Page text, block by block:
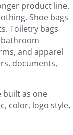
product line.
Shoe bags
Toiletry bags
bathroom
and apparel
documents,
built as one
color, logo style,